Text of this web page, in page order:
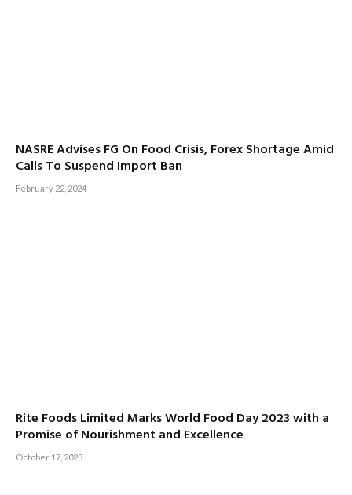
NASRE Advises FG On Food Crisis, Forex Shortage Amid
Calls To Suspend Import Ban
February 22, 2024
Rite Foods Limited Marks World Food Day 2023 with a
Promise of Nourishment and Excellence
October 17, 2023